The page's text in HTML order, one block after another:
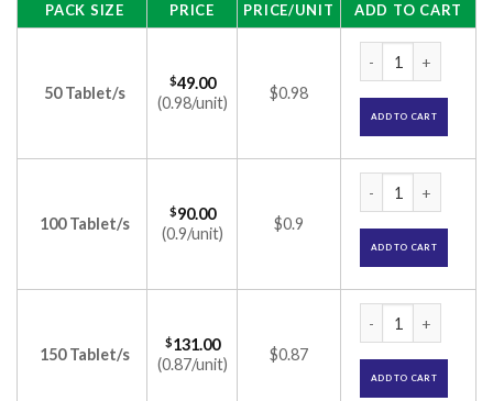
PACK SIZE
PRICE PRICE/UNIT ADD TO CART
50 Tablet/s
$49.00
(0.98/unit)
$0.98
ADD TO CART
100 Tablet/s
$90.00
(0.9/unit)
$0.9
ADD TO CART
150 Tablet/s
$131.00
(0.87/unit)
$0.87
ADD TO CART